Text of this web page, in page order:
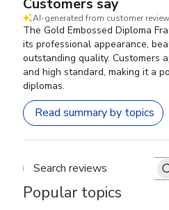
AI-generated from customer
The Gold Embossed Diploma
its professional appearance,
outstanding quality. Customers
and high standard, making it a
diplomas.
Read summary by topics
Search
Popular topics